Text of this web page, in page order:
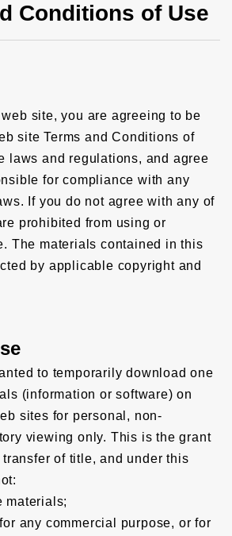
Conditions of Use
site, you are agreeing to be
site Terms and Conditions of
laws and regulations, and agree
for compliance with any
If you do not agree with any of
prohibited from using or
The materials contained in this
by applicable copyright and
to temporarily download one
(information or software) on
sites for personal, non-
viewing only. This is the grant
of title, and under this
materials;
any commercial purpose, or for